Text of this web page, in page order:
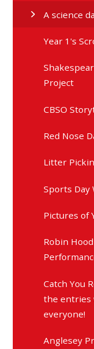
Year 1's
Project
CBSO
Red Nose
Litter
Sports Day
Pictures
Robin
the entries
everyone!
Anglesey